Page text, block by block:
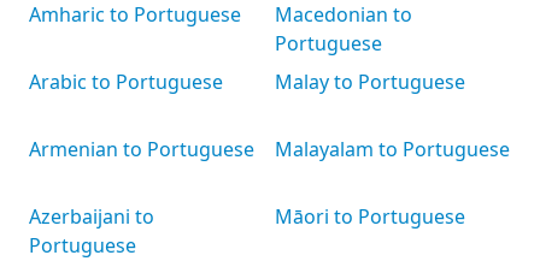
Amharic to Portuguese
Arabic to Portuguese
Armenian to Portuguese
Azerbaijani to
Portuguese
Macedonian to
Portuguese
Malay to Portuguese
Malayalam to Portuguese
Māori to Portuguese